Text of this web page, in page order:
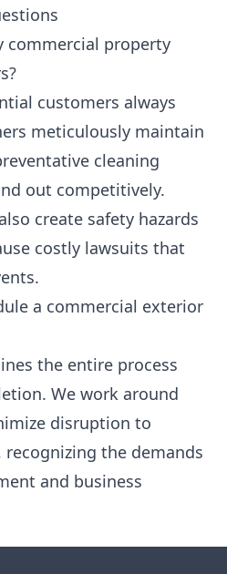
commercial property
customers always
meticulously maintain
cleaning
out competitively.
create safety hazards
costly lawsuits that
a commercial exterior
the entire process
We work around
disruption to
the demands
and business